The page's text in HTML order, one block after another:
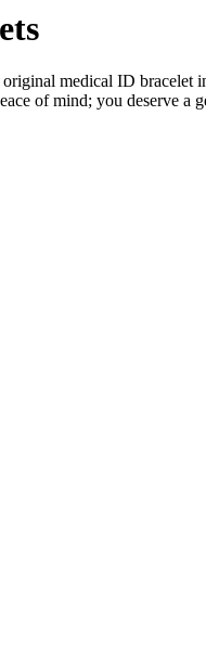
medical ID bracelet
of mind; you deserve a